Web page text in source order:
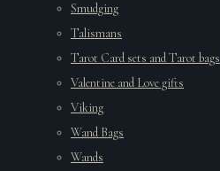
Smudging
Talismans
Tarot Card sets and Tarot bags
Valentine and Love gifts
Viking
Wand Bags
Wands